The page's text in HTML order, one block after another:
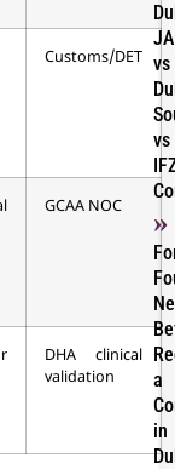
Customs/DET
GCAA NOC
DHA clinical
validation
vs
vs
a
in